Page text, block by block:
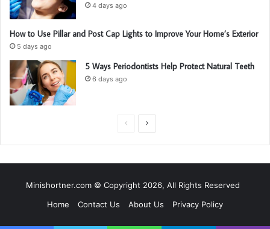
4 days ago
How to Use Pillar and Post Cap Lights to Improve Your Home’s Exterior
5 days ago
5 Ways Periodontists Help Protect Natural Teeth
6 days ago
i
o
u
p
a
g
Minishortner.com © Copyright 2026, All Rights Reserved
Home
Contact Us About Us Privacy Policy